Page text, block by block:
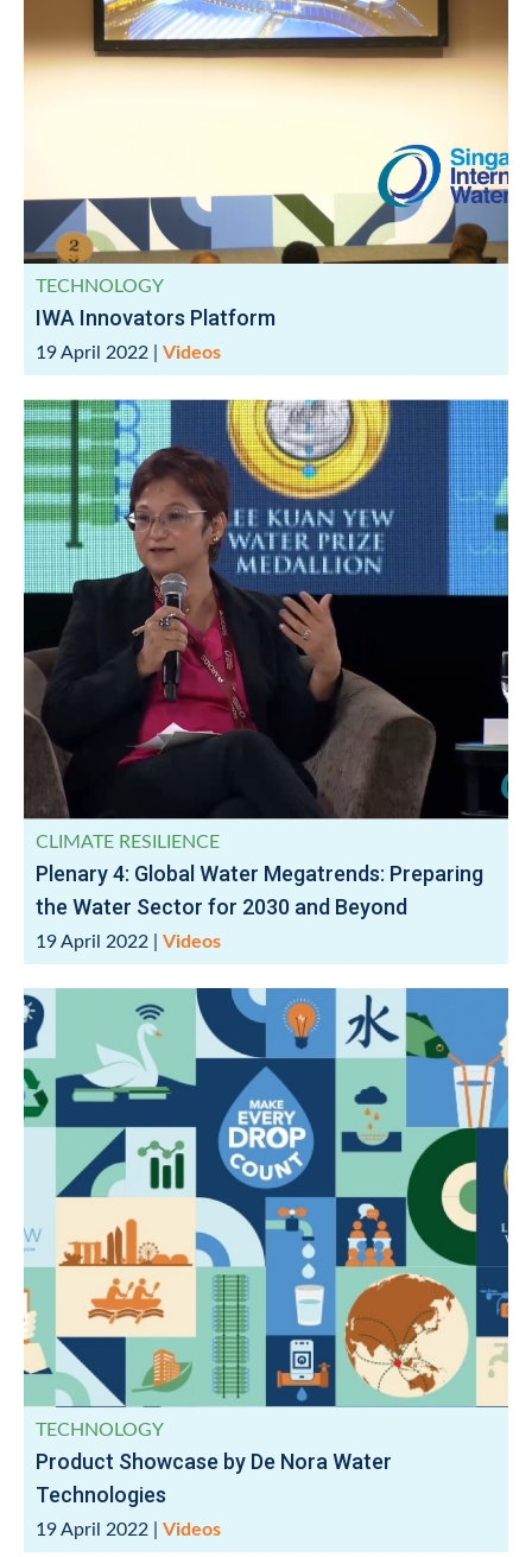
TECHNOLOGY
IWA Innovators Platform
19 April 2022 Videos
CLIMATE RESILIENCE
Plenary 4: Global Water Megatrends: Preparing
the Water Sector for 2030 and Beyond
19 April 2022 Videos
TECHNOLOGY
Product Showcase by De Nora Water
Technologies
19 April 2022 Videos